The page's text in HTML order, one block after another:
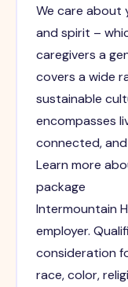
We care about
and spirit –
caregivers a
covers a wide
sustainable
encompasses
connected,
Learn more
package
Intermountain
employer.
consideration
race, color,